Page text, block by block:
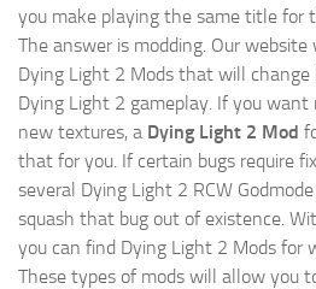
you make playing the same title for
The answer is modding. Our
Dying Light 2 Mods that will change
Dying Light 2 gameplay. If you want
new textures, a Dying Light 2 Mod
that for you. If certain bugs require
several Dying Light 2 RCW
squash that bug out of existence.
you can find Dying Light 2 Mods for
These types of mods will allow you